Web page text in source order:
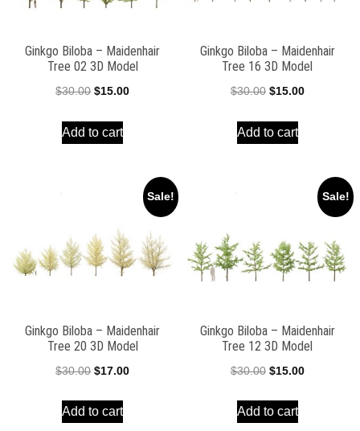
Ginkgo Biloba – Maidenhair
Tree 02 3D Model
$30.00 Original
was:
$15.00Current
Add to cart
Ginkgo Biloba – Maidenhair
Tree 16 3D Model
$30.00 Original
was:
$15.00Current
Add to cart
Sale!
Ginkgo Biloba – Maidenhair
Tree 20 3D Model
$30.00 Original
was:
$17.00Current
Add to cart
Sale!
Ginkgo Biloba – Maidenhair
Tree 12 3D Model
$30.00 Original
was:
$15.00Current
Add to cart